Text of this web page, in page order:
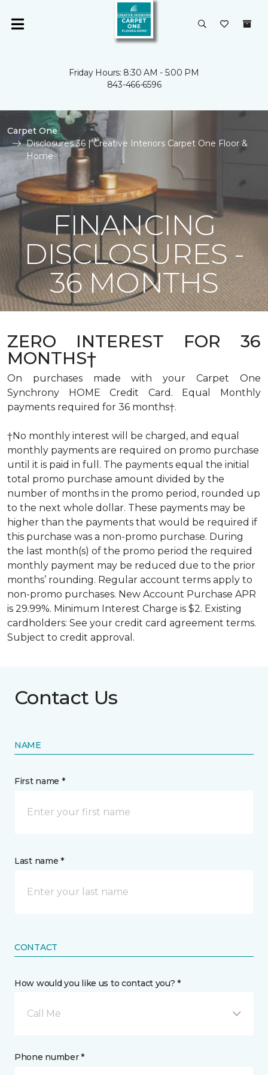
Friday Hours: 8:30 AM - 5:00 PM
843-466-6596
Carpet One
Disclosures 36 | Creative Interiors Carpet One Floor &
Home
FINANCING
DISCLOSURES -
36 MONTHS
ZERO INTEREST FOR 36
MONTHS†
On purchases made with your Carpet One
Synchrony HOME Credit Card. Equal Monthly
payments required for 36 months†.
†No monthly interest will be charged, and equal
monthly payments are required on promo purchase
until it is paid in full. The payments equal the initial
total promo purchase amount divided by the
number of months in the promo period, rounded up
to the next whole dollar. These payments may be
higher than the payments that would be required if
this purchase was a non-promo purchase. During
the last month(s) of the promo period the required
monthly payment may be reduced due to the prior
months’ rounding. Regular account terms apply to
non-promo purchases. New Account Purchase APR
is 29.99%. Minimum Interest Charge is $2. Existing
cardholders: See your credit card agreement terms.
Subject to credit approval.
Contact Us
NAME
First name *
Last name *
CONTACT
How would you like us to contact you? *
Call Me
Phone number *